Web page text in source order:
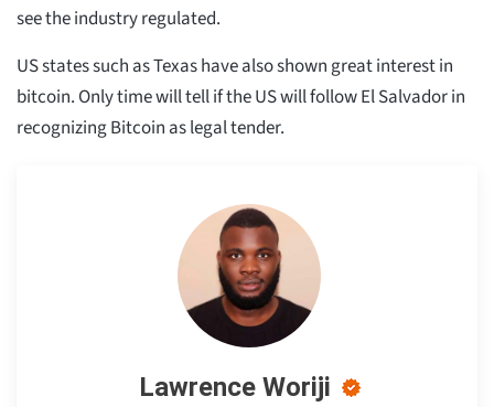
see the industry regulated.
US states such as Texas have also shown great interest in
bitcoin. Only time will tell if the US will follow El Salvador in
recognizing Bitcoin as legal tender.
Lawrence Woriji